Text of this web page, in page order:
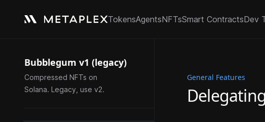
TokensAgentsNFTsSmart ContractsDev
Bubblegum v1 (legacy)
Compressed NFTs on
Solana. Legacy, use v2.
General Features